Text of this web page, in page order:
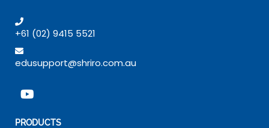
+61 (02) 9415 5521
edusupport@shriro.com.au
PRODUCTS